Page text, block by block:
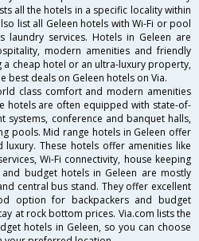
all the hotels in a specific locality within
list all Geleen hotels with Wi-Fi or pool
laundry services. Hotels in Geleen are
modern amenities and friendly
a cheap hotel or an ultra-luxury property,
best deals on Geleen hotels on Via.
class comfort and modern amenities
hotels are often equipped with state-of-
systems, conference and banquet halls,
pools. Mid range hotels in Geleen offer
These hotels offer amenities like
Wi-Fi connectivity, house keeping
budget hotels in Geleen are mostly
central bus stand. They offer excellent
option for backpackers and budget
at rock bottom prices. Via.com lists the
hotels in Geleen, so you can choose